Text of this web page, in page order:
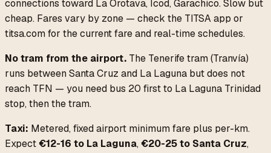
connections toward La Orotava, Icod, Garachico. Slow but
cheap. Fares vary by zone — check the TITSA app or
titsa.com for the current fare and real-time schedules.
No tram from the airport. The Tenerife tram (Tranvía)
runs between Santa Cruz and La Laguna but does not
reach TFN — you need bus 20 first to La Laguna Trinidad
stop, then the tram.
Taxi: Metered, fixed airport minimum fare plus per-km.
Expect€12-16 to La Laguna, €20-25 to Santa Cruz,